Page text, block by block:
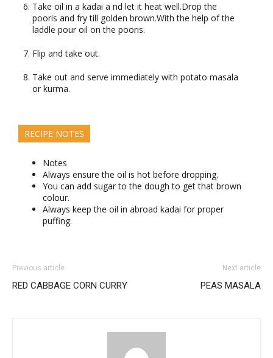
Take oil in a kadai a nd let it heat well.Drop the
pooris and fry till golden brown.With the help of the
laddle pour oil on the pooris.
Flip and take out.
Take out and serve immediately with potato masala
or kurma.
RECIPE NOTES
Notes
Always ensure the oil is hot before dropping.
You can add sugar to the dough to get that brown
colour.
Always keep the oil in abroad kadai for proper
puffing.
Previous article
RED CABBAGE CORN CURRY
Next article
PEAS MASALA